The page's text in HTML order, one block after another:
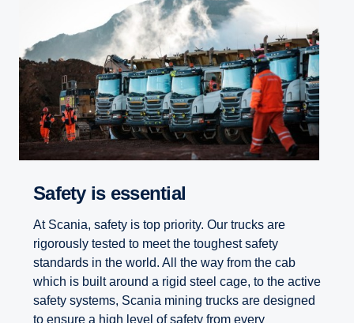
Safety is essential
At Scania, safety is top priority. Our trucks are
rigorously tested to meet the toughest safety
standards in the world. All the way from the cab
which is built around a rigid steel cage, to the active
safety systems, Scania mining trucks are designed
to ensure a high level of safety from every